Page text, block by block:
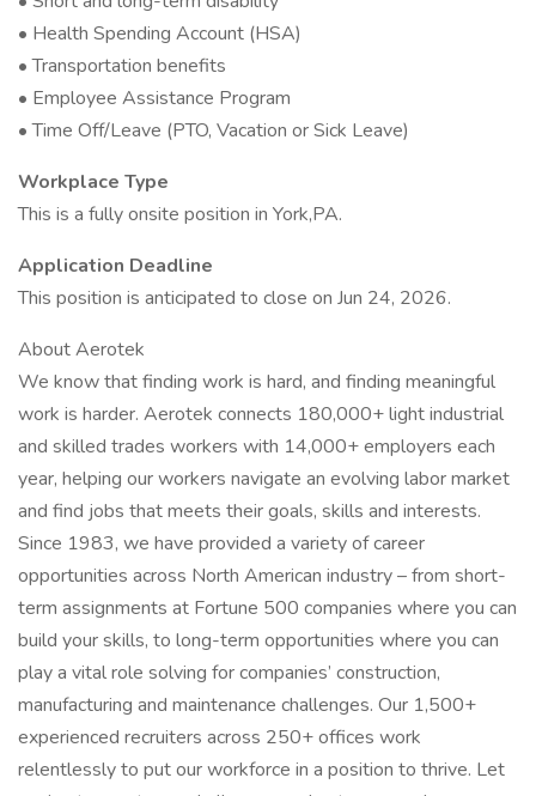
• Health Spending Account (HSA)
• Transportation benefits
• Employee Assistance Program
• Time Off/Leave (PTO, Vacation or Sick Leave)
Workplace Type
This is a fully onsite position in York,PA.
Application Deadline
This position is anticipated to close on Jun 24, 2026.
About Aerotek
We know that finding work is hard, and finding meaningful
work is harder. Aerotek connects 180,000+ light industrial
and skilled trades workers with 14,000+ employers each
year, helping our workers navigate an evolving labor market
and find jobs that meets their goals, skills and interests.
Since 1983, we have provided a variety of career
opportunities across North American industry – from short-
term assignments at Fortune 500 companies where you can
build your skills, to long-term opportunities where you can
play a vital role solving for companies’ construction,
manufacturing and maintenance challenges. Our 1,500+
experienced recruiters across 250+ offices work
relentlessly to put our workforce in a position to thrive. Let